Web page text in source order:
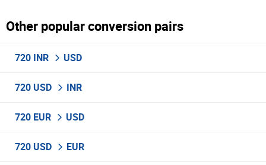
Other popular conversion pairs
720 INR USD
720 USD INR
720 EUR USD
720 USD EUR